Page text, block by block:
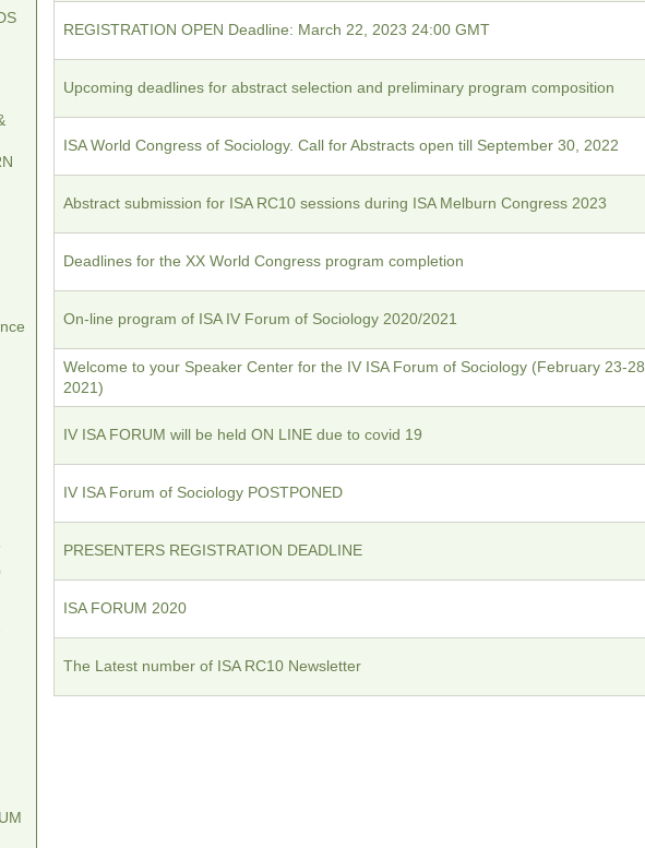
REGISTRATION OPEN Deadline: March 22, 2023 24:00 GMT
Upcoming deadlines for abstract selection and preliminary program composition
ISA World Congress of Sociology. Call for Abstracts open till September 30, 2022
Abstract submission for ISA RC10 sessions during ISA Melburn Congress 2023
Deadlines for the XX World Congress program completion
On-line program of ISA IV Forum of Sociology 2020/2021
Welcome to your Speaker Center for the IV ISA Forum of Sociology (February 23-28,
2021)
IV ISA FORUM will be held ON LINE due to covid 19
IV ISA Forum of Sociology POSTPONED
PRESENTERS REGISTRATION DEADLINE
ISA FORUM 2020
The Latest number of ISA RC10 Newsletter